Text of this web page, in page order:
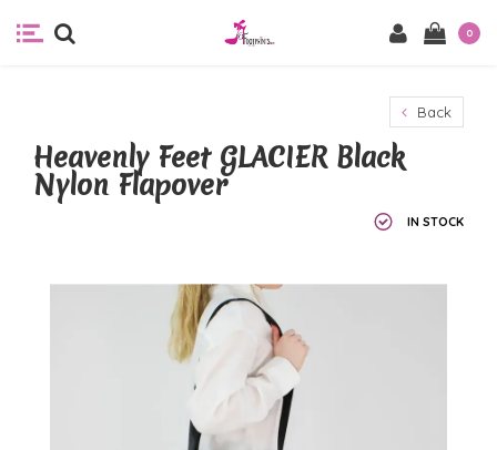
0
Back
Heavenly Feet GLACIER Black
Nylon Flapover
IN STOCK